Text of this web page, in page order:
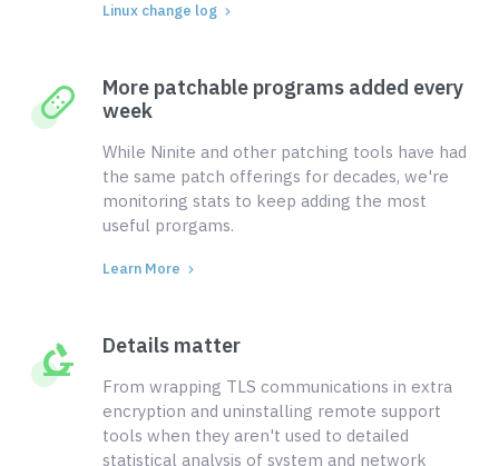
Linux change log
More patchable programs added every
week
While Ninite and other patching tools have had
the same patch offerings for decades, we're
monitoring stats to keep adding the most
useful prorgams.
Learn More
Details matter
From wrapping TLS communications in extra
encryption and uninstalling remote support
tools when they aren't used to detailed
statistical analysis of system and network